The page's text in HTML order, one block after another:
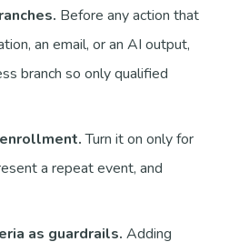
Before any action that
an email, or an AI output,
branch so only qualified
Turn it on only for
a repeat event, and
as guardrails. Adding